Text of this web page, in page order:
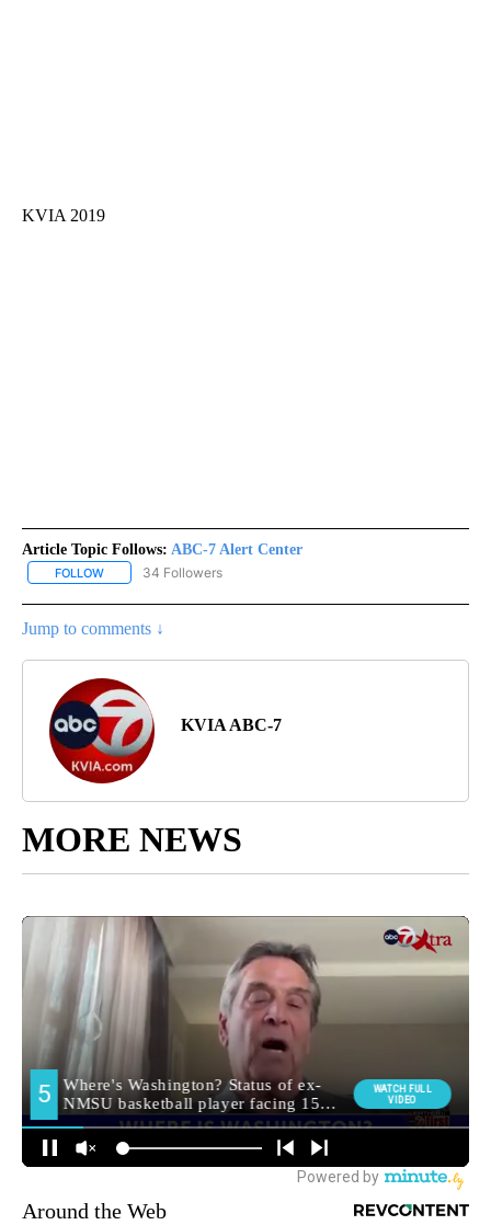
KVIA 2019
Article Topic Follows: ABC-7 Alert Center
FOLLOW FOLLOW "ABC-7 ALERT CENTER" TO RECEIVE NOTIFICATIONS
34 Followers
Jump to comments ↓
KVIA ABC-7
MORE NEWS
Around the Web